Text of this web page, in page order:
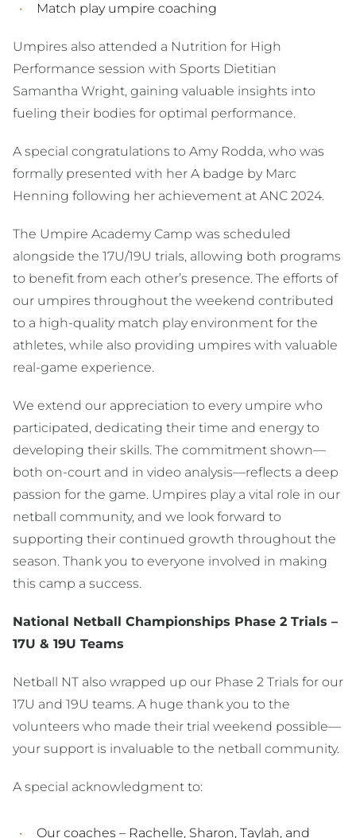
Match play umpire coaching
Umpires also attended a Nutrition for High
Performance session with Sports Dietitian
Samantha Wright, gaining valuable insights into
fueling their bodies for optimal performance.
A special congratulations to Amy Rodda, who was
formally presented with her A badge by Marc
Henning following her achievement at ANC 2024.
The Umpire Academy Camp was scheduled
alongside the 17U/19U trials, allowing both programs
to benefit from each other’s presence. The efforts of
our umpires throughout the weekend contributed
to a high-quality match play environment for the
athletes, while also providing umpires with valuable
real-game experience.
We extend our appreciation to every umpire who
participated, dedicating their time and energy to
developing their skills. The commitment shown—
both on-court and in video analysis—reflects a deep
passion for the game. Umpires play a vital role in our
netball community, and we look forward to
supporting their continued growth throughout the
season. Thank you to everyone involved in making
this camp a success.
National Netball Championships Phase 2 Trials –
17U & 19U Teams
Netball NT also wrapped up our Phase 2 Trials for our
17U and 19U teams. A huge thank you to the
volunteers who made their trial weekend possible—
your support is invaluable to the netball community.
A special acknowledgment to:
Our coaches – Rachelle, Sharon, Taylah, and